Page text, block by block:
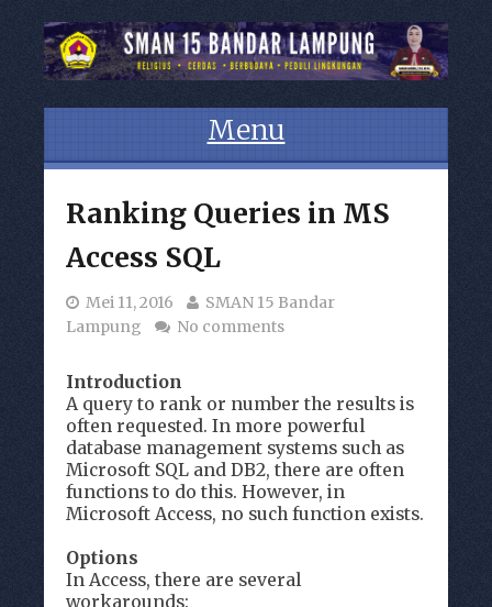
Menu
Ranking Queries in MS
Access SQL
Mei 11, 2016
SMAN 15 Bandar
Lampung
No comments
Introduction
A query to rank or number the results is
often requested. In more powerful
database management systems such as
Microsoft SQL and DB2, there are often
functions to do this. However, in
Microsoft Access, no such function exists.
Options
In Access, there are several
workarounds: